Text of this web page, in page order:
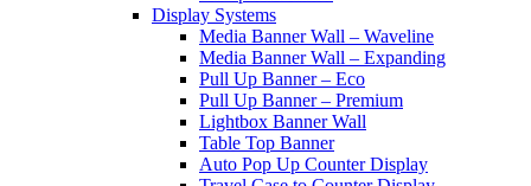
Display Systems
Media Banner Wall – Waveline
Media Banner Wall – Expanding
Pull Up Banner – Eco
Pull Up Banner – Premium
Lightbox Banner Wall
Table Top Banner
Auto Pop Up Counter Display